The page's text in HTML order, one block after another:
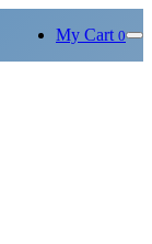
My Cart 0